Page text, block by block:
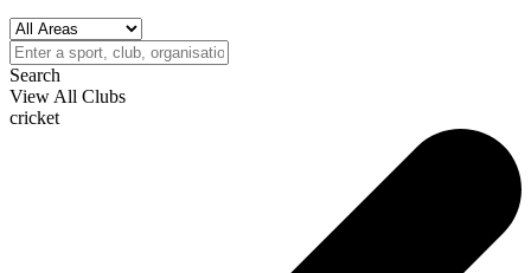
Search
View All Clubs
cricket